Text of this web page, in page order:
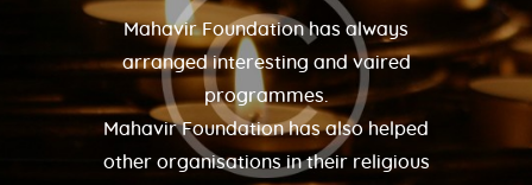
Mahavir Foundation has always
arranged interesting and vaired
programmes.
Mahavir Foundation has also helped
other organisations in their religious